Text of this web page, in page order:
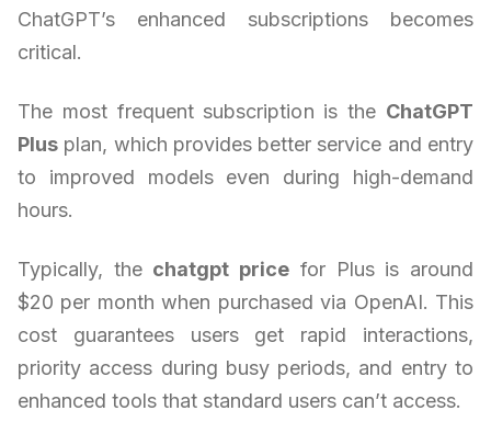
ChatGPT’s enhanced subscriptions becomes
critical.
The most frequent subscription is the ChatGPT
Plus plan, which provides better service and entry
to improved models even during high-demand
hours.
Typically, the chatgpt price for Plus is around
$20 per month when purchased via OpenAI. This
cost guarantees users get rapid interactions,
priority access during busy periods, and entry to
enhanced tools that standard users can’t access.